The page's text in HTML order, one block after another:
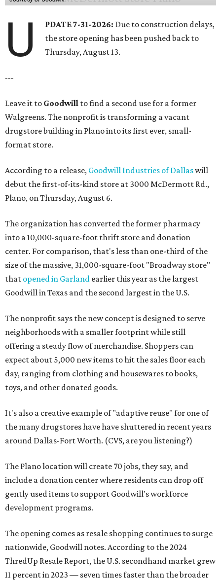
U PDATE 7-31-2026: Due to construction delays,
the store opening has been pushed back to
Thursday, August 13.
---
Leave it to Goodwill to find a second use for a former
Walgreens. The nonprofit is transforming a vacant
drugstore building in Plano into its first ever, small-
format store.
According to a release, Goodwill Industries of Dallaswill
debut the first-of-its-kind store at 3000 McDermott Rd.,
Plano, on Thursday, August 6.
The organization has converted the former pharmacy
into a 10,000-square-foot thrift store and donation
center. For comparison, that's less than one-third of the
size of the massive, 31,000-square-foot "Broadway store"
that opened in Garland earlier this year as the largest
Goodwill in Texas and the second largest in the U.S.
The nonprofit says the new concept is designed to serve
neighborhoods with a smaller footprint while still
offering a steady flow of merchandise. Shoppers can
expect about 5,000 new items to hit the sales floor each
day, ranging from clothing and housewares to books,
toys, and other donated goods.
It's also a creative example of "adaptive reuse" for one of
the many drugstores have have shuttered in recent years
around Dallas-Fort Worth. (CVS, are you listening?)
The Plano location will create 70 jobs, they say, and
include a donation center where residents can drop off
gently used items to support Goodwill's workforce
development programs.
The opening comes as resale shopping continues to surge
nationwide, Goodwill notes. According to the 2024
ThredUp Resale Report, the U.S. secondhand market grew
11 percent in 2023 — seven times faster than the broader